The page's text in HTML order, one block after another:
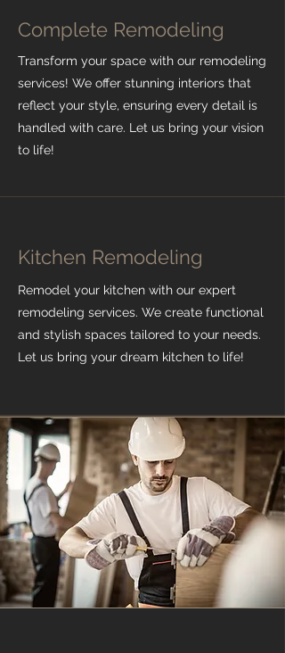
Complete Remodeling
Transform your space with our remodeling
services! We offer stunning interiors that
reflect your style, ensuring every detail is
handled with care. Let us bring your vision
to life!
Kitchen Remodeling
Remodel your kitchen with our expert
remodeling services. We create functional
and stylish spaces tailored to your needs.
Let us bring your dream kitchen to life!